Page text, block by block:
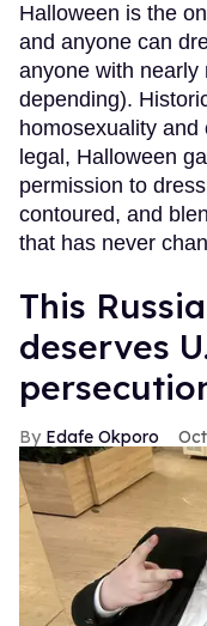
Halloween is the
and anyone can
anyone with nearly
depending).
homosexuality
legal, Halloween
permission to
contoured, and
that has never
This
deserves
Edafe Okporo